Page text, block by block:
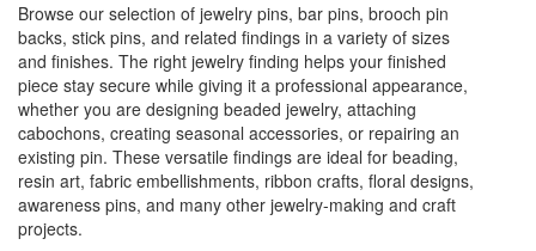
Browse our selection of jewelry pins, bar pins, brooch pin
backs, stick pins, and related findings in a variety of sizes
and finishes. The right jewelry finding helps your finished
piece stay secure while giving it a professional appearance,
whether you are designing beaded jewelry, attaching
cabochons, creating seasonal accessories, or repairing an
existing pin. These versatile findings are ideal for beading,
resin art, fabric embellishments, ribbon crafts, floral designs,
awareness pins, and many other jewelry-making and craft
projects.